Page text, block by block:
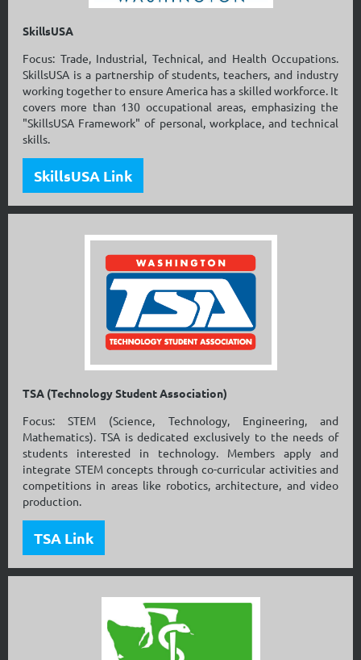
SkillsUSA
Focus: Trade, Industrial, Technical, and Health Occupations.
SkillsUSA is a partnership of students, teachers, and industry
working together to ensure America has a skilled workforce. It
covers more than 130 occupational areas, emphasizing the
"SkillsUSA Framework" of personal, workplace, and technical
skills.
SkillsUSA Link
TSA (Technology Student Association)
Focus: STEM (Science, Technology, Engineering, and
Mathematics). TSA is dedicated exclusively to the needs of
students interested in technology. Members apply and
integrate STEM concepts through co-curricular activities and
competitions in areas like robotics, architecture, and video
production.
TSA Link